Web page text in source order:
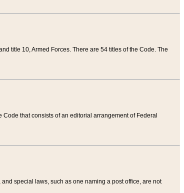
title 10, Armed Forces. There are 54 titles of the Code. The
that consists of an editorial arrangement of Federal
special laws, such as one naming a post office, are not